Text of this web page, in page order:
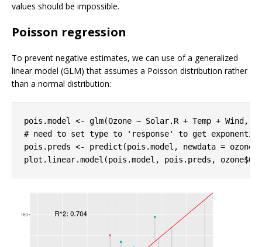
values should be impossible.
Poisson regression
To prevent negative estimates, we can use of a generalized
linear model (GLM) that assumes a Poisson distribution rather
than a normal distribution:
pois.model <- glm(Ozone ~ Solar.R + Temp + Wind,
# need to set type to 'response' to get
pois.preds <- predict(pois.model, newdata =
plot.linear.model(pois.model, pois.preds,